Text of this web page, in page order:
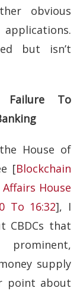
obvious
but isn’t
To
House of
[Blockchain
House
To 16:32], I
CBDCs that
supply
point about